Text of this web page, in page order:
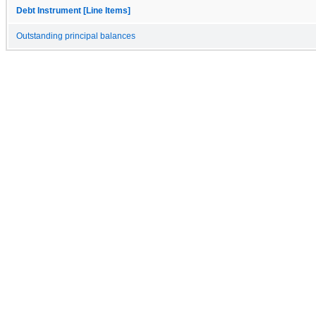
Debt Instrument [Line Items]
Outstanding principal balances